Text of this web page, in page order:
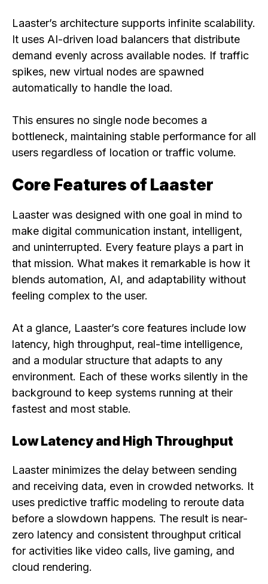
Laaster’s architecture supports infinite scalability.
It uses AI-driven load balancers that distribute
demand evenly across available nodes. If traffic
spikes, new virtual nodes are spawned
automatically to handle the load.
This ensures no single node becomes a
bottleneck, maintaining stable performance for all
users regardless of location or traffic volume.
Core Features of Laaster
Laaster was designed with one goal in mind to
make digital communication instant, intelligent,
and uninterrupted. Every feature plays a part in
that mission. What makes it remarkable is how it
blends automation, AI, and adaptability without
feeling complex to the user.
At a glance, Laaster’s core features include low
latency, high throughput, real-time intelligence,
and a modular structure that adapts to any
environment. Each of these works silently in the
background to keep systems running at their
fastest and most stable.
Low Latency and High Throughput
Laaster minimizes the delay between sending
and receiving data, even in crowded networks. It
uses predictive traffic modeling to reroute data
before a slowdown happens. The result is near-
zero latency and consistent throughput critical
for activities like video calls, live gaming, and
cloud rendering.